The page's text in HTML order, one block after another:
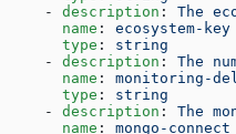
    -
description : The
      name
: ecosystem-key
      type
: string
    -
description : The
      name
: monitoring-
      type
: string
    -
description : The
      name
: mongo-connect